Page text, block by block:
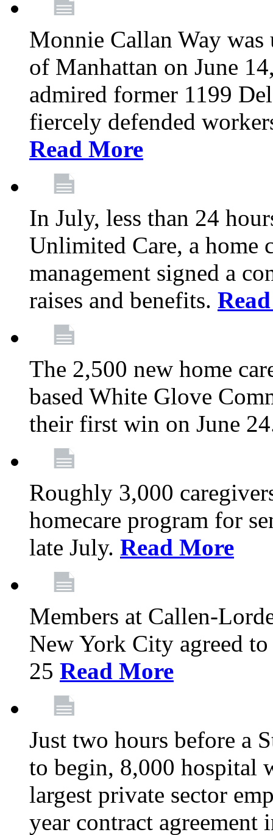
Monnie Callan Way was
of Manhattan on June
admired former 1199
fiercely defended
Read More
In July, less than 24
Unlimited Care, a home
management signed a
raises and benefits.
The 2,500 new home
based White Glove
their first win on June
Roughly 3,000
homecare program for
late July. Read More
Members at Callen-
New York City agreed
25 Read More
Just two hours before a
to begin, 8,000 hospital
largest private sector
year contract agreement